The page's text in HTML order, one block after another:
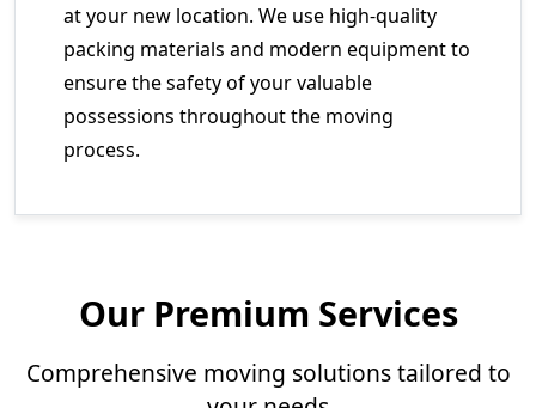
at your new location. We use high-quality
packing materials and modern equipment to
ensure the safety of your valuable
possessions throughout the moving
process.
Our Premium Services
Comprehensive moving solutions tailored to